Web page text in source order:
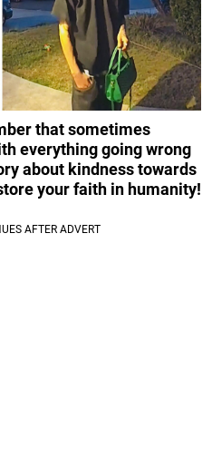
that sometimes
everything going wrong
about kindness towards
your faith in humanity!